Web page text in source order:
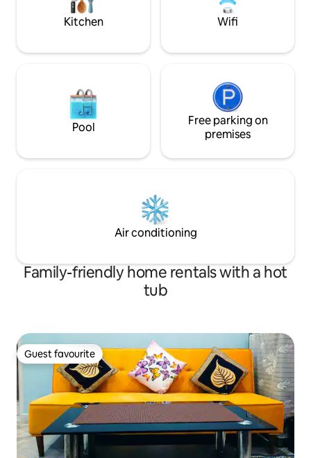
included.
Kitchen Wifi
Pool
Free parking on
premises
Air conditioning
Family-friendly home rentals with a hot
tub
Guest favourite
Guest favourite